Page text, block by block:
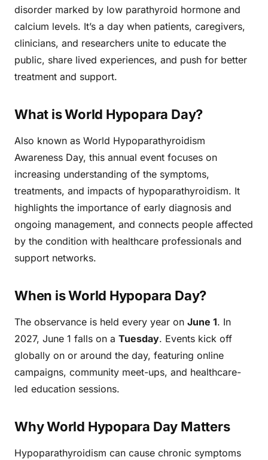
disorder marked by low parathyroid hormone and
calcium levels. It’s a day when patients, caregivers,
clinicians, and researchers unite to educate the
public, share lived experiences, and push for better
treatment and support.
What is World Hypopara Day?
Also known as World Hypoparathyroidism
Awareness Day, this annual event focuses on
increasing understanding of the symptoms,
treatments, and impacts of hypoparathyroidism. It
highlights the importance of early diagnosis and
ongoing management, and connects people affected
by the condition with healthcare professionals and
support networks.
When is World Hypopara Day?
The observance is held every year on June 1. In
2027, June 1 falls on a Tuesday. Events kick off
globally on or around the day, featuring online
campaigns, community meet-ups, and healthcare-
led education sessions.
Why World Hypopara Day Matters
Hypoparathyroidism can cause chronic symptoms